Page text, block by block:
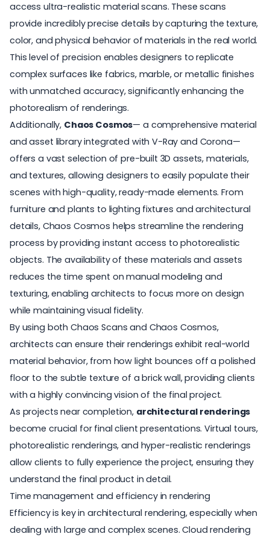
access ultra-realistic material scans. These scans
provide incredibly precise details by capturing the texture,
color, and physical behavior of materials in the real world.
This level of precision enables designers to replicate
complex surfaces like fabrics, marble, or metallic finishes
with unmatched accuracy, significantly enhancing the
photorealism of renderings.
Additionally, Chaos Cosmos— a comprehensive material
and asset library integrated with V-Ray and Corona—
offers a vast selection of pre-built 3D assets, materials,
and textures, allowing designers to easily populate their
scenes with high-quality, ready-made elements. From
furniture and plants to lighting fixtures and architectural
details, Chaos Cosmos helps streamline the rendering
process by providing instant access to photorealistic
objects. The availability of these materials and assets
reduces the time spent on manual modeling and
texturing, enabling architects to focus more on design
while maintaining visual fidelity.
By using both Chaos Scans and Chaos Cosmos,
architects can ensure their renderings exhibit real-world
material behavior, from how light bounces off a polished
floor to the subtle texture of a brick wall, providing clients
with a highly convincing vision of the final project.
As projects near completion, architectural renderings
become crucial for final client presentations. Virtual tours,
photorealistic renderings, and hyper-realistic renderings
allow clients to fully experience the project, ensuring they
understand the final product in detail.
Time management and efficiency in rendering
Efficiency is key in architectural rendering, especially when
dealing with large and complex scenes. Cloud rendering